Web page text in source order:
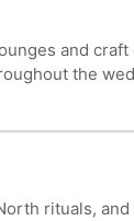
and
the
rituals,